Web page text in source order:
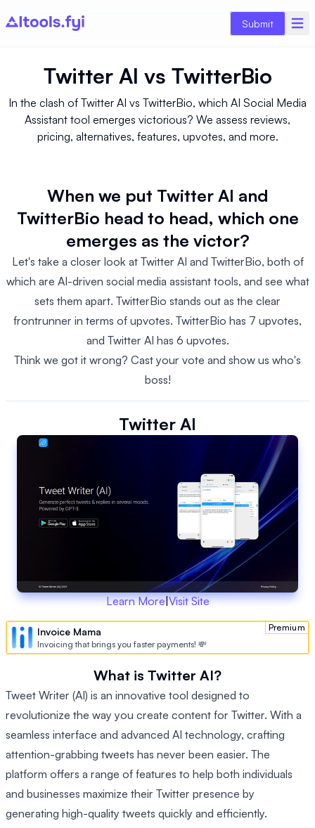
Submit
Twitter AI vs TwitterBio
In the clash of Twitter AI vs TwitterBio, which AI Social Media
Assistant tool emerges victorious? We assess reviews,
pricing, alternatives, features, upvotes, and more.
When we put Twitter AI and
TwitterBio head to head, which one
emerges as the victor?
Let's take a closer look at Twitter AI and TwitterBio, both of
which are AI-driven social media assistant tools, and see what
sets them apart. TwitterBio stands out as the clear
frontrunner in terms of upvotes. TwitterBio has 7 upvotes,
and Twitter AI has 6 upvotes.
Think we got it wrong? Cast your vote and show us who's
boss!
Twitter AI
Learn More|Visit Site
Premium
Invoice Mama
Invoicing that brings you faster payments! 💸
What is Twitter AI?
Tweet Writer (AI) is an innovative tool designed to
revolutionize the way you create content for Twitter. With a
seamless interface and advanced AI technology, crafting
attention-grabbing tweets has never been easier. The
platform offers a range of features to help both individuals
and businesses maximize their Twitter presence by
generating high-quality tweets quickly and efficiently.